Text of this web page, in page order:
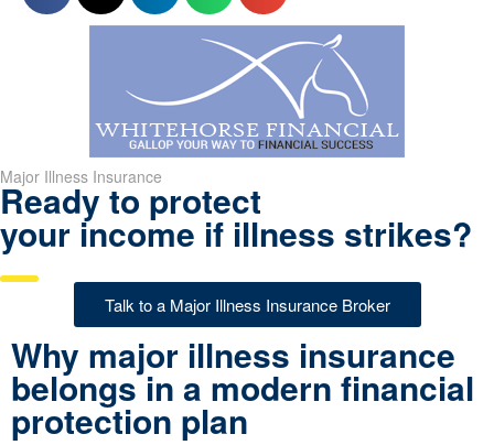
Major Illness Insurance
Ready to protect
your income if illness strikes?
Talk to a Major Illness Insurance Broker
Why major illness insurance
belongs in a modern financial
protection plan